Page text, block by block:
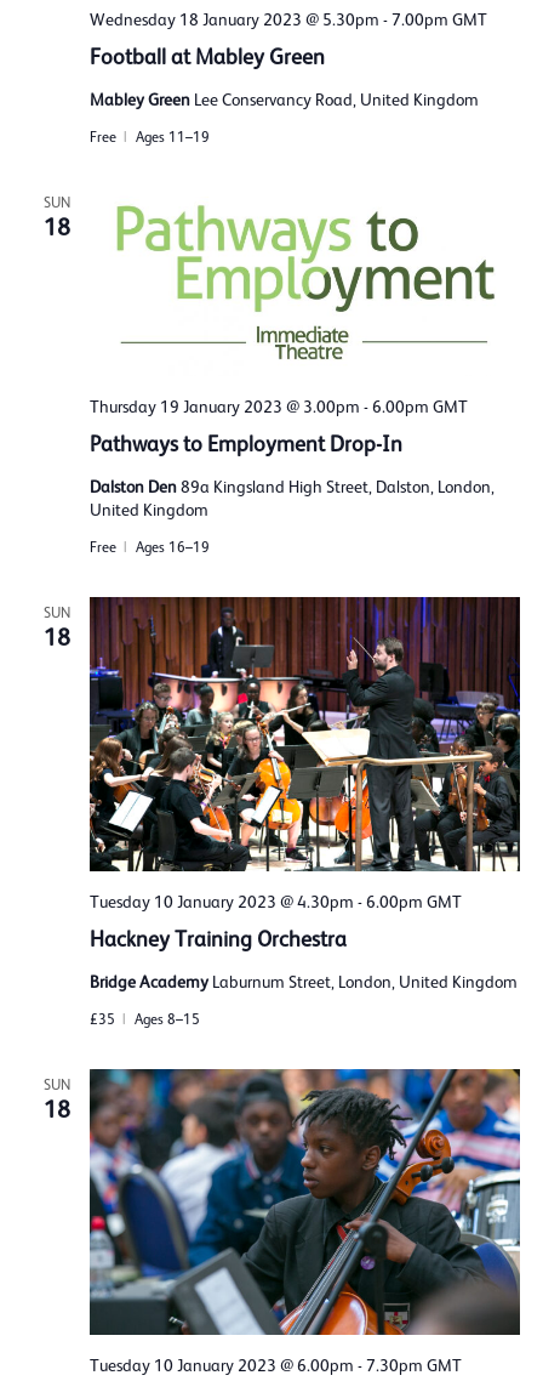
Wednesday 18 January 2023 @ 5.30pm -7.00pm GMT
Football at Mabley Green
Mabley Green Lee Conservancy Road, United Kingdom
Free Ages 11–19
SUN
18
Thursday 19 January 2023 @ 3.00pm -6.00pm GMT
Pathways to Employment Drop-In
Dalston Den89a Kingsland High Street, Dalston, London,
United Kingdom
Free Ages 16–19
SUN
18
Tuesday 10 January 2023 @ 4.30pm -6.00pm GMT
Hackney Training Orchestra
Bridge Academy Laburnum Street, London, United Kingdom
£35 Ages 8–15
SUN
18
Tuesday 10 January 2023 @ 6.00pm -7.30pm GMT